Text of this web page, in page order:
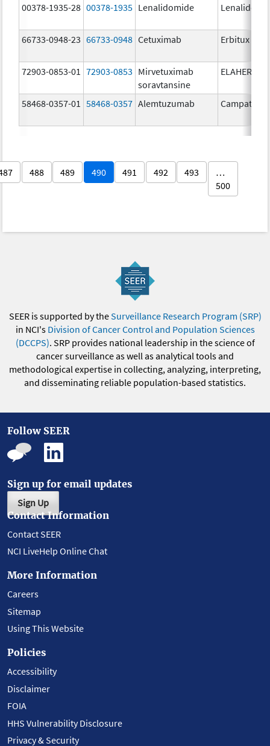
00378-1935-28 00378-1935 Lenalidomide
66733-0948-23 66733-0948 Cetuximab Erbitux
72903-0853-01 72903-0853 Mirvetuximab
soravtansine
ELAHERE
58468-0357-01 58468-0357 Alemtuzumab Campath
488 489 490 491 492 493
…
500
SEER is supported by theSurveillance Research Program (SRP)
in NCI's Division of Cancer Control and Population Sciences
(DCCPS). SRP provides national leadership in the science of
cancer surveillance as well as analytical tools and
methodological expertise in collecting, analyzing, interpreting,
and disseminating reliable population-based statistics.
Follow SEER
Sign up for email updates
Sign Up
Contact Information
Contact SEER
NCI LiveHelp Online Chat
More Information
Careers
Sitemap
Using This Website
Policies
Accessibility
Disclaimer
FOIA
HHS Vulnerability Disclosure
Privacy & Security